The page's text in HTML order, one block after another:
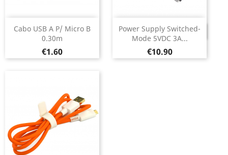
Cabo USB A P/ Micro B
0.30m
Price
€1.60
Power Supply Switched-
Mode 5VDC 3A...
Price
€10.90
DISCONTINUED